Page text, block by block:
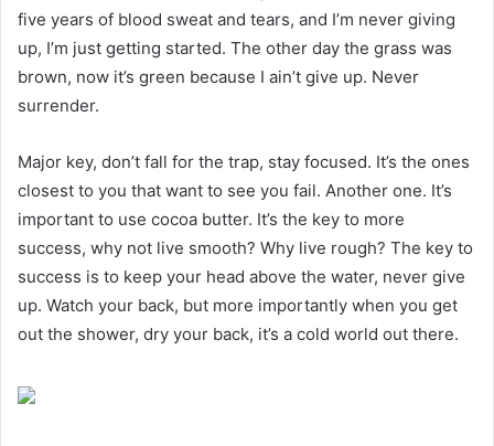
five years of blood sweat and tears, and I’m never giving
up, I’m just getting started. The other day the grass was
brown, now it’s green because I ain’t give up. Never
surrender.
Major key, don’t fall for the trap, stay focused. It’s the ones
closest to you that want to see you fail. Another one. It’s
important to use cocoa butter. It’s the key to more
success, why not live smooth? Why live rough? The key to
success is to keep your head above the water, never give
up. Watch your back, but more importantly when you get
out the shower, dry your back, it’s a cold world out there.